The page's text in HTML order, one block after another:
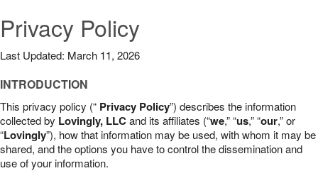
Summer Featured
Occasions
Birthday
Sympathy and Funeral
Privacy Policy
Last Updated: March 11, 2026
INTRODUCTION
This privacy policy (“ Privacy Policy”) describes the information
collected by Lovingly, LLCand its affiliates (“we,” “us,” “our,” or
“Lovingly”), how that information may be used, with whom it may be
shared, and the options you have to control the dissemination and
use of your information.